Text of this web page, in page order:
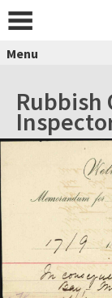
Menu
Rubbish